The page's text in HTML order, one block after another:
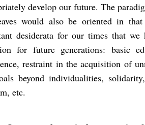
develop our future. The
would also be oriented in
desiderata for our times that
for future generations: basic
restraint in the acquisition of
beyond individualities,
etc.